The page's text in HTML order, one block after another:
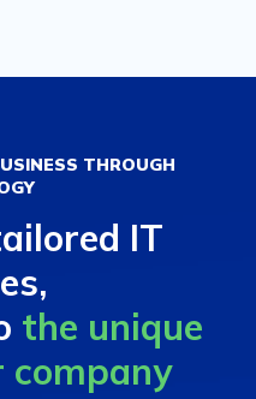
THROUGH
IT
the unique
company